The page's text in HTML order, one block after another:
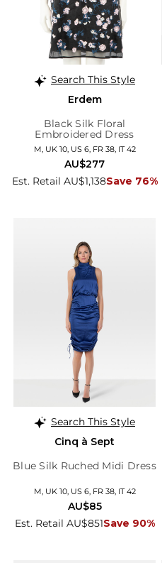
Search This Style
Erdem
Black Silk Floral
Embroidered Dress
M, UK 10, US 6, FR 38, IT 42
Est. Retail AU$1,138Save 76%
AU$277
Search This Style
Cinq à Sept
Blue Silk Ruched Midi Dress
M, UK 10, US 6, FR 38, IT 42
Est. Retail AU$851Save 90%
AU$85